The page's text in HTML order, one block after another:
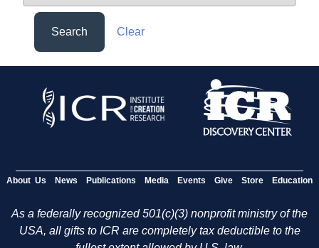
Search Clear
About Us News Publications Media Events Give Store Education
As a federally recognized 501(c)(3) nonprofit ministry of the
USA, all gifts to ICR are completely tax deductible to the